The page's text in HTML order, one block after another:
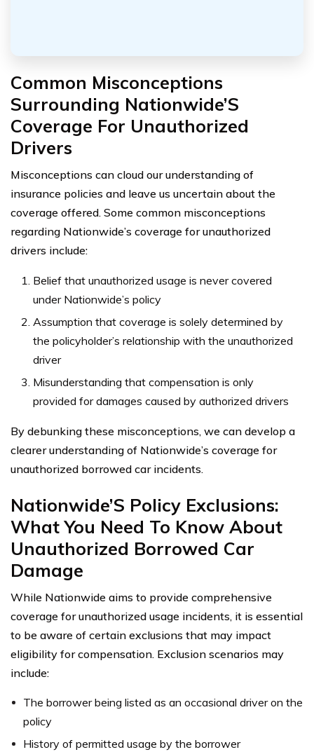
Common Misconceptions
Surrounding Nationwide’S
Coverage For Unauthorized
Drivers
Misconceptions can cloud our understanding of
insurance policies and leave us uncertain about the
coverage offered. Some common misconceptions
regarding Nationwide’s coverage for unauthorized
drivers include:
Belief that unauthorized usage is never covered
under Nationwide’s policy
Assumption that coverage is solely determined by
the policyholder’s relationship with the unauthorized
driver
Misunderstanding that compensation is only
provided for damages caused by authorized drivers
By debunking these misconceptions, we can develop a
clearer understanding of Nationwide’s coverage for
unauthorized borrowed car incidents.
Nationwide’S Policy Exclusions:
What You Need To Know About
Unauthorized Borrowed Car
Damage
While Nationwide aims to provide comprehensive
coverage for unauthorized usage incidents, it is essential
to be aware of certain exclusions that may impact
eligibility for compensation. Exclusion scenarios may
include:
The borrower being listed as an occasional driver on the
policy
History of permitted usage by the borrower